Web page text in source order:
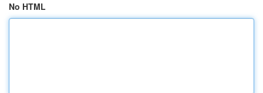
No HTML